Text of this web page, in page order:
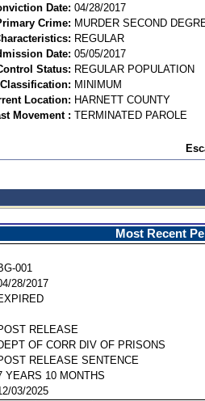
Date: 04/28/2017
Crime: MURDER SECOND
REGULAR
Date: 05/05/2017
Status: REGULAR POPULATION
MINIMUM
Location: HARNETT COUNTY
Movement : TERMINATED PAROLE
Most Recent
001
28/2017
RELEASE
OF CORR DIV OF PRISONS
RELEASE SENTENCE
YEARS 10 MONTHS
03/2025